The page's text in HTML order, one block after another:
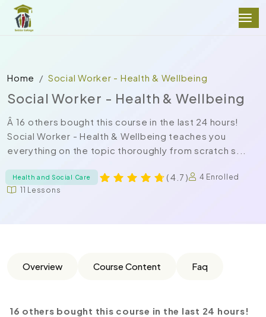
Home Social Worker - Health & Wellbeing
Social Worker - Health & Wellbeing
Â 16 others bought this course in the last 24 hours!
Social Worker - Health & Wellbeing teaches you
everything on the topic thoroughly from scratch s...
Health and Social Care ( 4.7 )
4 Enrolled
11 Lessons
Overview Course Content Faq
16 others bought this course in the last 24 hours!